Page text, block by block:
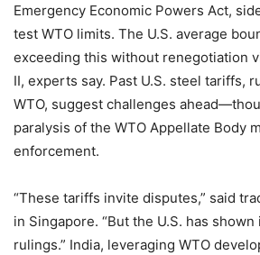
Emergency Economic Powers Act,
test WTO limits. The U.S. average
exceeding this without renegotiation
II, experts say. Past U.S. steel tariffs,
WTO, suggest challenges
paralysis of the WTO Appellate Body
enforcement.
“These tariffs invite disputes,” said
in Singapore. “But the U.S. has
rulings.” India, leveraging WTO